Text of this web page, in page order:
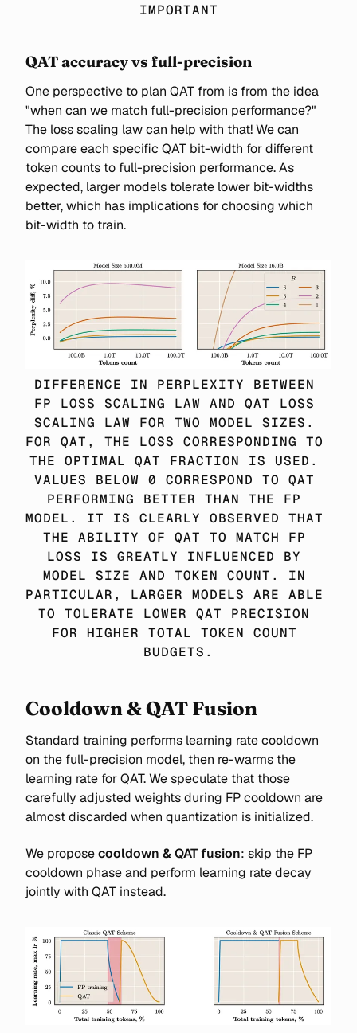
IMPORTANT
QAT accuracy vs full-precision
One perspective to plan QAT from is from the idea
"when can we match full-precision performance?"
The loss scaling law can help with that! We can
compare each specific QAT bit-width for different
token counts to full-precision performance. As
expected, larger models tolerate lower bit-widths
better, which has implications for choosing which
bit-width to train.
DIFFERENCE IN PERPLEXITY BETWEEN
FP LOSS SCALING LAW AND QAT LOSS
SCALING LAW FOR TWO MODEL SIZES.
FOR QAT, THE LOSS CORRESPONDING TO
THE OPTIMAL QAT FRACTION IS USED.
VALUES BELOW 0 CORRESPOND TO QAT
PERFORMING BETTER THAN THE FP
MODEL. IT IS CLEARLY OBSERVED THAT
THE ABILITY OF QAT TO MATCH FP
LOSS IS GREATLY INFLUENCED BY
MODEL SIZE AND TOKEN COUNT. IN
PARTICULAR, LARGER MODELS ARE ABLE
TO TOLERATE LOWER QAT PRECISION
FOR HIGHER TOTAL TOKEN COUNT
BUDGETS.
Cooldown & QAT Fusion
Standard training performs learning rate cooldown
on the full-precision model, then re-warms the
learning rate for QAT. We speculate that those
carefully adjusted weights during FP cooldown are
almost discarded when quantization is initialized.
We proposecooldown & QAT fusion: skip the FP
cooldown phase and perform learning rate decay
jointly with QAT instead.